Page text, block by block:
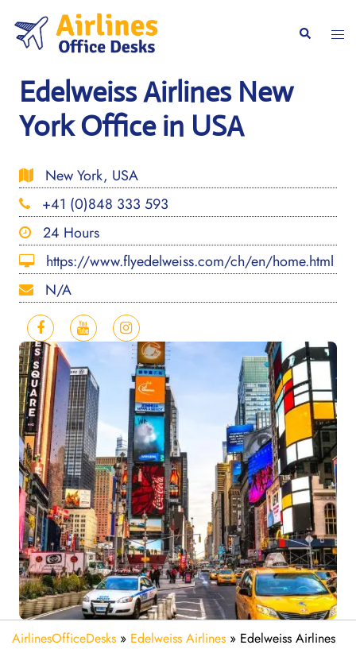
content
Search
Edelweiss Airlines New
York Office in USA
New York, USA
+41 (0)848 333 593
24 Hours
https://www.flyedelweiss.com/ch/en/home.html
N/A
AirlinesOfficeDesks » Edelweiss Airlines » Edelweiss Airlines